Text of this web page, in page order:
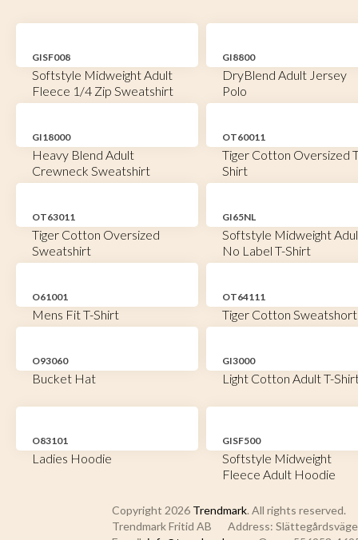
GISF008
Softstyle Midweight Adult
Fleece 1/4 Zip Sweatshirt
GI8800
DryBlend Adult Jersey
Polo
GI18000
Heavy Blend Adult
Crewneck Sweatshirt
OT60011
Tiger Cotton Oversized
Shirt
OT63011
Tiger Cotton Oversized
Sweatshirt
GI65NL
Softstyle Midweight
No Label T-Shirt
O61001
Mens Fit T-Shirt
OT64111
Tiger Cotton
O93060
Bucket Hat
GI3000
Light Cotton Adult T-
O83101
Ladies Hoodie
GISF500
Softstyle Midweight
Fleece Adult Hoodie
Copyright 2026 Trendmark. All rights reserved.
Trendmark Fritid AB
Address: